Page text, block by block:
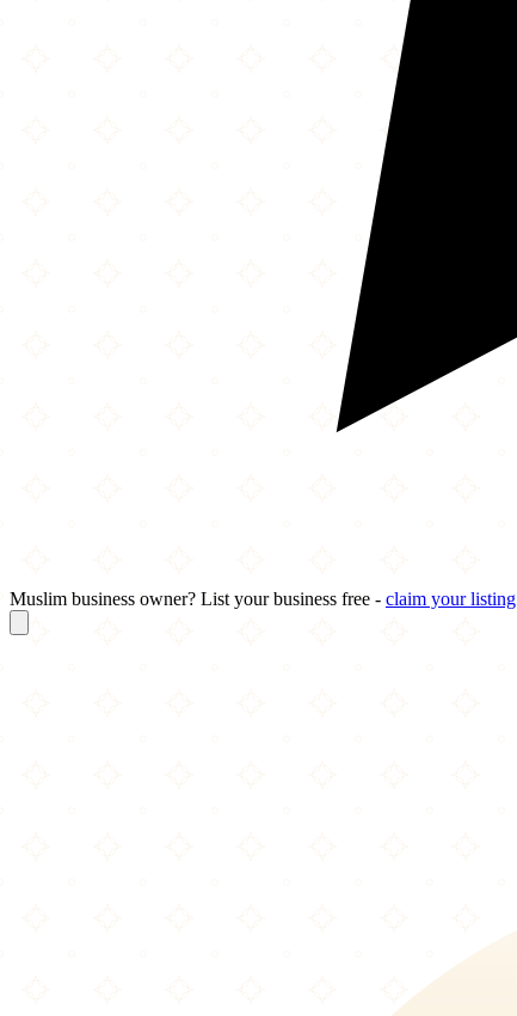
Muslim business owner? List your business free - claim your listing